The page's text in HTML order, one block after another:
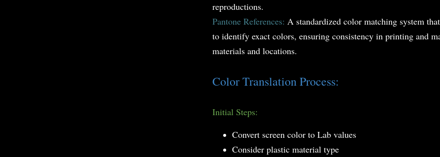
reproductions.
Pantone References: A standardized color matching system
to identify exact colors, ensuring consistency in printing and
materials and locations.
Color Translation Process:
Initial Steps:
Convert screen color to Lab values
Consider plastic material type